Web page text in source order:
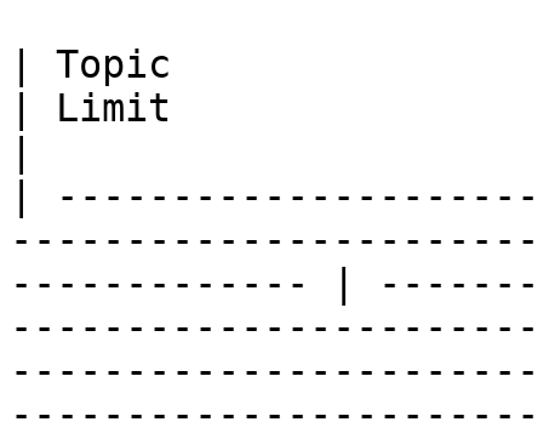
| Topic
| Limit
|
------------- |